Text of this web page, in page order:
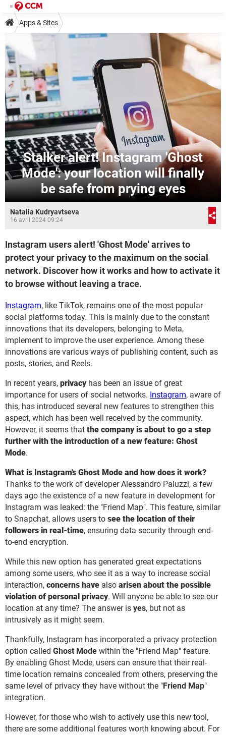
Apps & Sites
Stalker alert! Instagram 'Ghost
Mode': your location will finally
be safe from prying eyes
Natalia Kudryavtseva
16 avril 2024 09:24
Instagram users alert! 'Ghost Mode' arrives to
protect your privacy to the maximum on the social
network. Discover how it works and how to activate it
to browse without leaving a trace.
Instagram, like TikTok, remains one of the most popular
social platforms today. This is mainly due to the constant
innovations that its developers, belonging to Meta,
implement to improve the user experience. Among these
innovations are various ways of publishing content, such as
posts, stories, and Reels.
In recent years, privacyhas been an issue of great
importance for users of social networks. Instagram, aware of
this, has introduced several new features to strengthen this
aspect, which has been well received by the community.
However, it seems that the company is about to go a step
further with the introduction of a new feature: Ghost
Mode.
What is Instagram's Ghost Mode and how does it work?
Thanks to the work of developer Alessandro Paluzzi, a few
days ago the existence of a new feature in development for
Instagram was leaked: the "Friend Map". This feature, similar
to Snapchat, allows users to see the location of their
followers in real-time, ensuring data security through end-
to-end encryption.
While this new option has generated great expectations
among some users, who see it as a way to increase social
interaction, concerns have also arisen about the possible
violation of personal privacy. Will anyone be able to see our
location at any time? The answer is yes, but not as
intrusively as it might seem.
Thankfully, Instagram has incorporated a privacy protection
option called Ghost Mode within the "Friend Map" feature.
By enabling Ghost Mode, users can ensure that their real-
time location remains concealed from others, preserving the
same level of privacy they have without the "Friend Map"
integration.
However, for those who wish to actively use this new tool,
there are some additional features worth knowing about. For